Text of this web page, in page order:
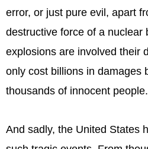
error, or just pure evil, apart
destructive force of a nuclear
explosions are involved their
only cost billions in damages
thousands of innocent people.
And sadly, the United States